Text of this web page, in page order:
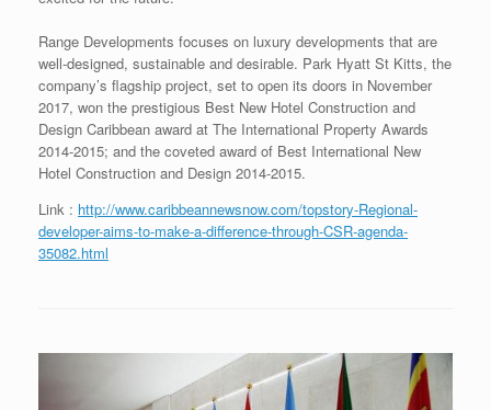
Range Developments focuses on luxury developments that are
well-designed, sustainable and desirable. Park Hyatt St Kitts, the
company’s flagship project, set to open its doors in November
2017, won the prestigious Best New Hotel Construction and
Design Caribbean award at The International Property Awards
2014-2015; and the coveted award of Best International New
Hotel Construction and Design 2014-2015.
Link : http://www.caribbeannewsnow.com/topstory-Regional-
developer-aims-to-make-a-difference-through-CSR-agenda-
35082.html